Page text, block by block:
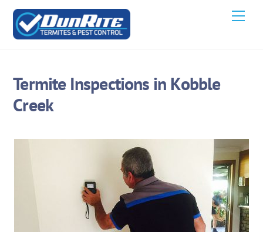
Skip
content
Termite Inspections in Kobble
Creek